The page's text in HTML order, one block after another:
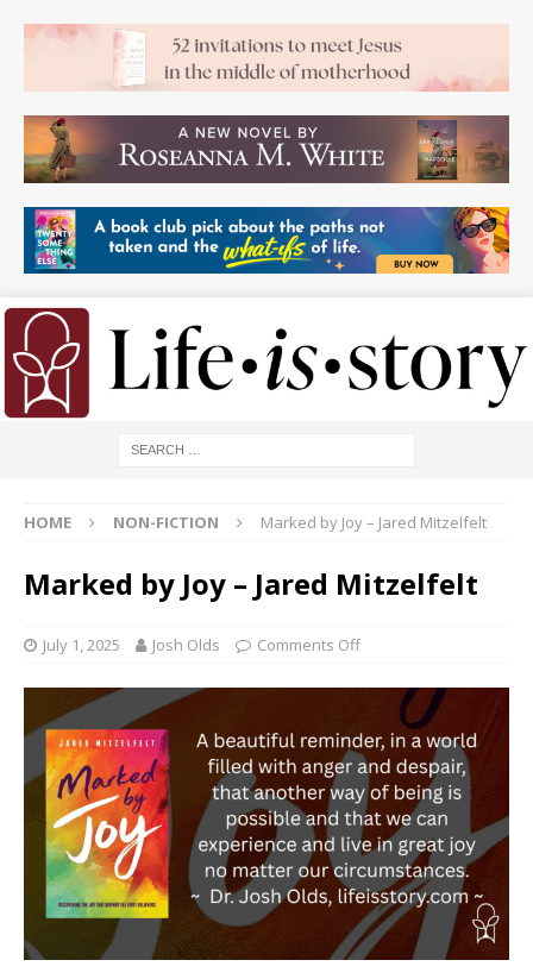
HOME NON-FICTION Marked by Joy – Jared Mitzelfelt
Marked by Joy – Jared Mitzelfelt
July 1, 2025 Josh Olds Comments Off